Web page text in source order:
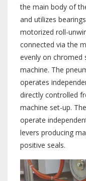
the main body of
and utilizes
motorized roll-
connected via the
evenly on chromed
machine. The
operates
directly controlled
machine set-up.
operate
levers producing
positive seals.